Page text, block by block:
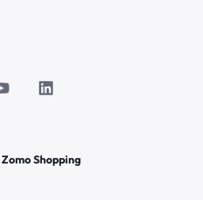
Zomo Shopping